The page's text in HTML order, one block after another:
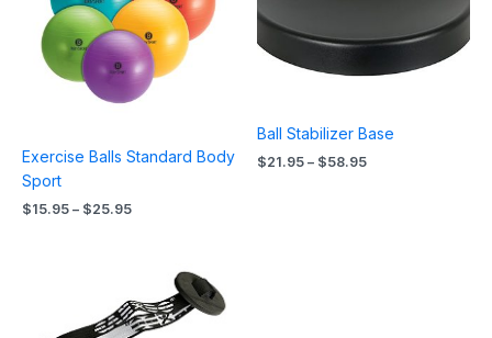
Exercise Balls Standard Body
Sport
$15.95 – $25.95
Ball Stabilizer Base
$21.95 – $58.95